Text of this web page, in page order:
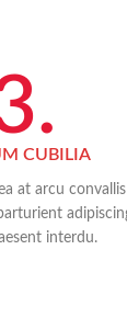
CUBILIA
at arcu convallis
interdu.